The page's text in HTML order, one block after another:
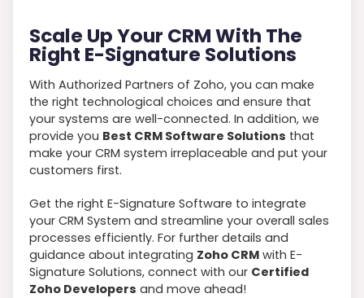
Scale Up Your CRM With The
Right E-Signature Solutions
With Authorized Partners of Zoho, you can make
the right technological choices and ensure that
your systems are well-connected. In addition, we
provide you Best CRM Software Solutions that
make your CRM system irreplaceable and put your
customers first.
Get the right E-Signature Software to integrate
your CRM System and streamline your overall sales
processes efficiently. For further details and
guidance about integrating Zoho CRM with E-
Signature Solutions, connect with our Certified
Zoho Developers and move ahead!